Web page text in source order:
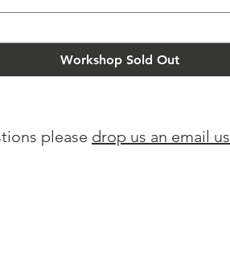
Workshop Sold Out
please drop us an email us